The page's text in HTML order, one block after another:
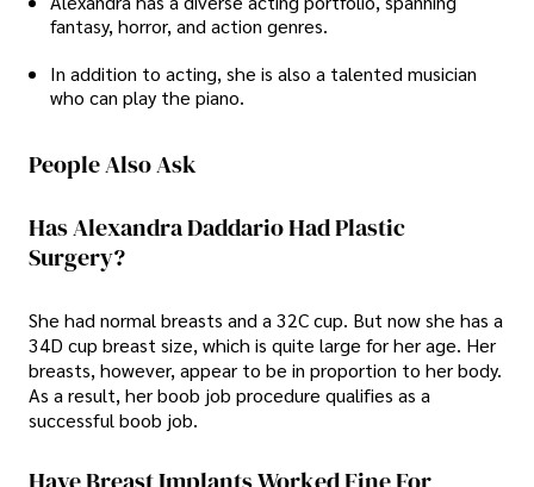
fantasy, horror, and action genres.
In addition to acting, she is also a talented musician
who can play the piano.
People Also Ask
Has Alexandra Daddario Had Plastic
Surgery?
She had normal breasts and a 32C cup. But now she has a
34D cup breast size, which is quite large for her age. Her
breasts, however, appear to be in proportion to her body.
As a result, her boob job procedure qualifies as a
successful boob job.